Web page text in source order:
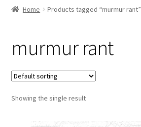
Shop
Longarm Quilting Services
Workshops
Home Products tagged “murmur rant”
murmur rant
Showing the single result